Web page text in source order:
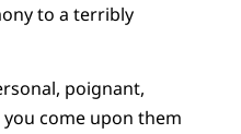
to a terribly
poignant,
come upon them